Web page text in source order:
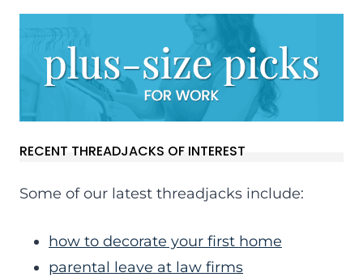
RECENT THREADJACKS OF INTEREST
Some of our latest threadjacks include:
how to decorate your first home
parental leave at law firms